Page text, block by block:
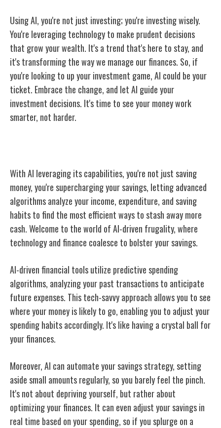
Using AI, you're not just investing; you're investing wisely.
You're leveraging technology to make prudent decisions
that grow your wealth. It's a trend that's here to stay, and
it's transforming the way we manage our finances. So, if
you're looking to up your investment game, AI could be your
ticket. Embrace the change, and let AI guide your
investment decisions. It's time to see your money work
smarter, not harder.
With AI leveraging its capabilities, you're not just saving
money, you're supercharging your savings, letting advanced
algorithms analyze your income, expenditure, and saving
habits to find the most efficient ways to stash away more
cash. Welcome to the world of AI-driven frugality, where
technology and finance coalesce to bolster your savings.
AI-driven financial tools utilize predictive spending
algorithms, analyzing your past transactions to anticipate
future expenses. This tech-savvy approach allows you to see
where your money is likely to go, enabling you to adjust your
spending habits accordingly. It's like having a crystal ball for
your finances.
Moreover, AI can automate your savings strategy, setting
aside small amounts regularly, so you barely feel the pinch.
It's not about depriving yourself, but rather about
optimizing your finances. It can even adjust your savings in
real time based on your spending, so if you splurge on a